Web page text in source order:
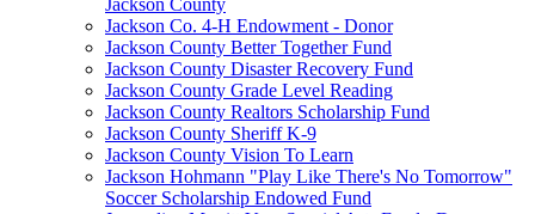
Jackson County
Jackson Co. 4-H Endowment - Donor
Jackson County Better Together Fund
Jackson County Disaster Recovery Fund
Jackson County Grade Level Reading
Jackson County Realtors Scholarship Fund
Jackson County Sheriff K-9
Jackson County Vision To Learn
Jackson Hohmann "Play Like There's No Tomorrow"
Soccer Scholarship Endowed Fund